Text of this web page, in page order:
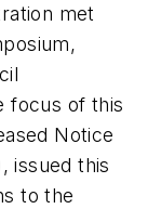
met
focus of this
Notice
issued this
to the